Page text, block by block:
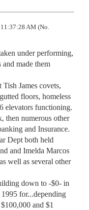
AM (No.
under performing,
made them
James covets,
floors, homeless
elevators functioning.
then numerous other
and Insurance.
Dept both held
and Imelda Marcos
well as several other
down to -$0- in
for...depending
and $1